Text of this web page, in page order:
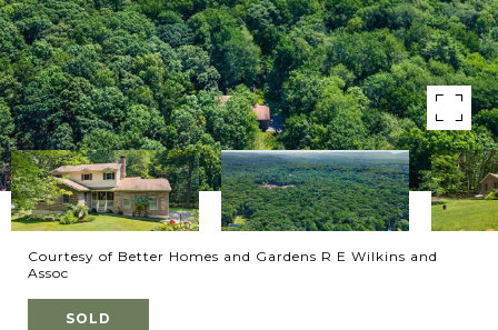
Courtesy of Better Homes and Gardens R E Wilkins and
Assoc
SOLD